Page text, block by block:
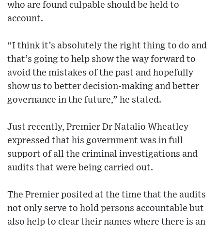
who are found culpable should be held to
account.
“I think it’s absolutely the right thing to do and
that’s going to help show the way forward to
avoid the mistakes of the past and hopefully
show us to better decision-making and better
governance in the future,” he stated.
Just recently, Premier Dr Natalio Wheatley
expressed that his government was in full
support of all the criminal investigations and
audits that were being carried out.
The Premier posited at the time that the audits
not only serve to hold persons accountable but
also help to clear their names where there is an